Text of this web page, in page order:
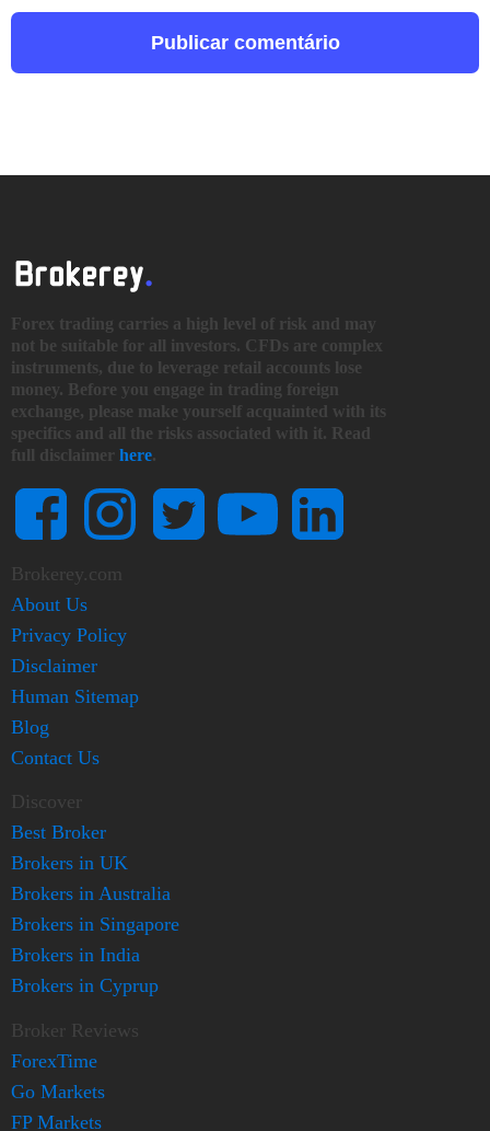
Forex trading carries a high level of risk and may
not be suitable for all investors. CFDs are complex
instruments, due to leverage retail accounts lose
money. Before you engage in trading foreign
exchange, please make yourself acquainted with its
specifics and all the risks associated with it. Read
full disclaimer here.
Brokerey.com
About Us
Privacy Policy
Disclaimer
Human Sitemap
Blog
Contact Us
Discover
Best Broker
Brokers in UK
Brokers in Australia
Brokers in Singapore
Brokers in India
Brokers in Cyprup
Broker Reviews
ForexTime
Go Markets
FP Markets